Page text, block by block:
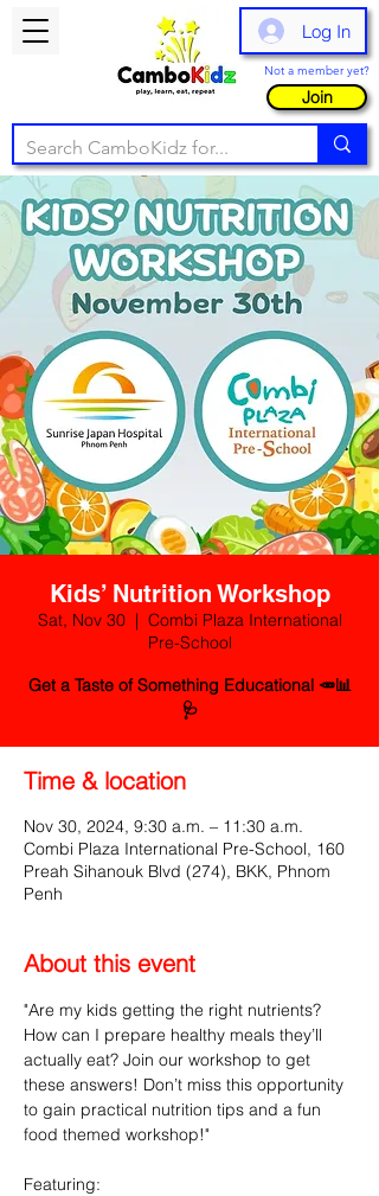
Log In
Not a member yet?
Join
Kids’ Nutrition Workshop
Sat, Nov 30
  |
Combi Plaza International
Pre-School
Get a Taste of Something Educational 🥕📊
🩺
Time & location
Nov 30, 2024, 9:30 a.m. – 11:30 a.m.
Combi Plaza International Pre-School, 160
Preah Sihanouk Blvd (274), BKK, Phnom
Penh
About this event
"Are my kids getting the right nutrients?
How can I prepare healthy meals they’ll
actually eat? Join our workshop to get
these answers! Don’t miss this opportunity
to gain practical nutrition tips and a fun
food themed workshop!"
Featuring: